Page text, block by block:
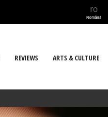
ro
Română
REVIEWS ARTS & CULTURE